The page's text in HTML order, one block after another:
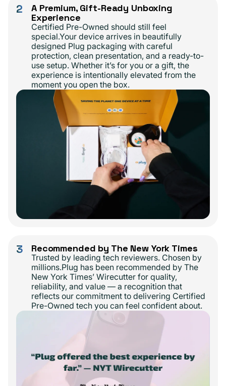
2
A Premium, Gift-Ready Unboxing
Experience
Certified Pre-Owned should still feel
special.Your device arrives in beautifully
designed Plug packaging with careful
protection, clean presentation, and a ready-to-
use setup. Whether it’s for you or a gift, the
experience is intentionally elevated from the
moment you open the box.
3 Recommended by The New York Times
Trusted by leading tech reviewers. Chosen by
millions.Plug has been recommended by The
New York Times’ Wirecutter for quality,
reliability, and value — a recognition that
reflects our commitment to delivering Certified
Pre-Owned tech you can feel confident about.